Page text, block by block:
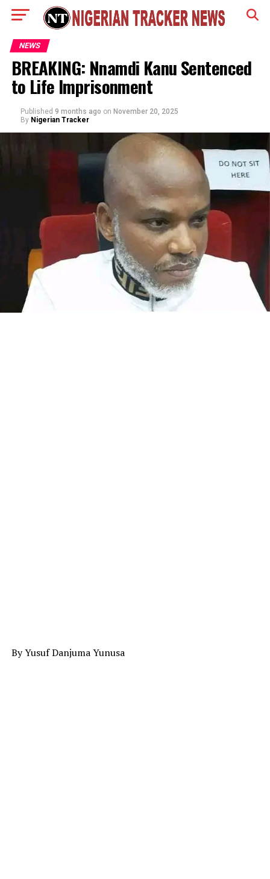
NEWS
BREAKING: Nnamdi Kanu Sentenced
to Life Imprisonment
Published 9 months ago on November 20, 2025
By Nigerian Tracker
By Yusuf Danjuma Yunusa